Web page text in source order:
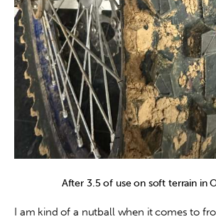
After 3.5 of use on soft terrain in
I am kind of a nutball when it comes to